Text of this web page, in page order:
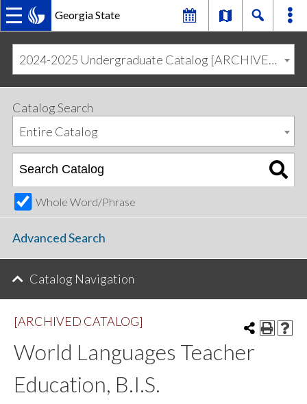
Georgia State
MAIN
NAVIGATION
primary
navigation
content
2024-2025 Undergraduate Catalog [ARCHIVED CATALOG]
Catalog Search
Entire Catalog
Whole Word/Phrase
Advanced Search
Catalog Navigation
[ARCHIVED CATALOG]
World Languages Teacher
Education, B.I.S.